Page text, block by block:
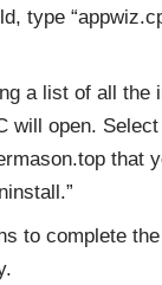
type
a list of all the
will open.
that
to complete